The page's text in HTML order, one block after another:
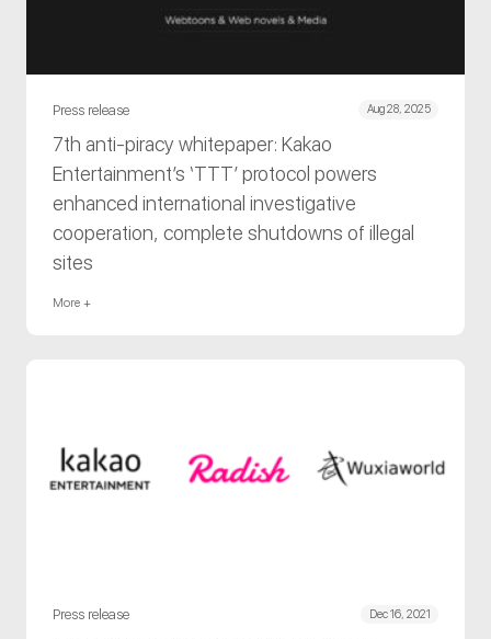
Press release Aug 28, 2025
7th anti-piracy whitepaper: Kakao
Entertainment’s ‘TTT’ protocol powers
enhanced international investigative
cooperation, complete shutdowns of illegal
sites
More +
Press release Dec 16, 2021